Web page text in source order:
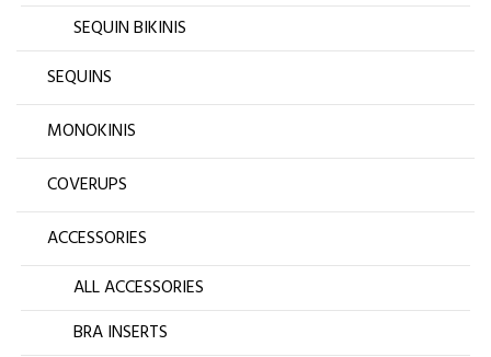
SEQUIN BIKINIS
SEQUINS
MONOKINIS
COVERUPS
ACCESSORIES
ALL ACCESSORIES
BRA INSERTS